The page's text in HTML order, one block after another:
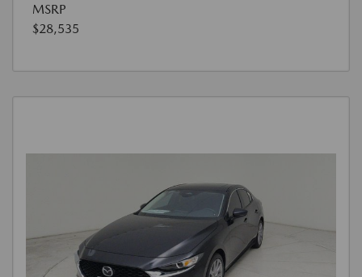
MSRP
$28,535